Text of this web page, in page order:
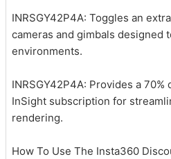
INRSGY42P4A: Toggles an
cameras and gimbals designed
environments.
INRSGY42P4A: Provides a
InSight subscription for
rendering.
How To Use The Insta360